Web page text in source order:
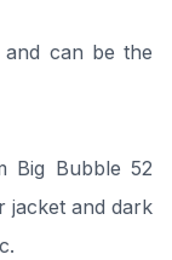
can be the
Big Bubble 52
jacket and dark